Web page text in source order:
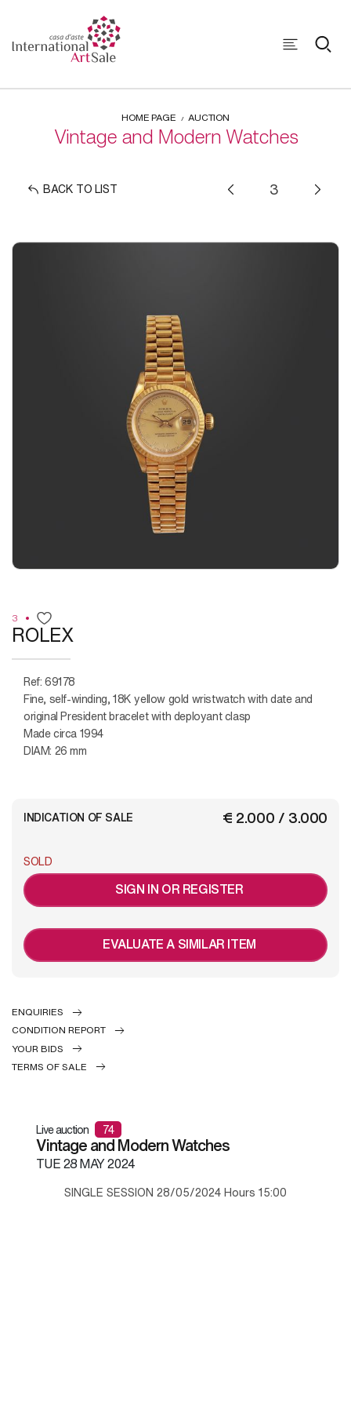
HOME PAGE AUCTION
Vintage and Modern Watches
BACK TO LIST
3
ROLEX
Ref: 69178
Fine, self-winding, 18K yellow gold wristwatch with date and
original President bracelet with deployant clasp
Made circa 1994
DIAM: 26 mm
€ 2.000 / 3.000
INDICATION OF SALE
SOLD
SIGN IN OR REGISTER
EVALUATE A SIMILAR ITEM
ENQUIRIES
CONDITION REPORT
YOUR BIDS
TERMS OF SALE
Live auction 74
Vintage and Modern Watches
TUE28 MAY 2024
SINGLE SESSION 28/05/2024 Hours 15:00